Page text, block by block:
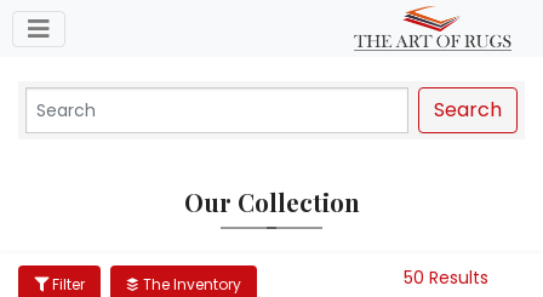
Toggle navigation
Search
Our Collection
Filter The Inventory 50 Results